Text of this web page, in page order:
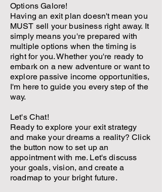
Options Galore!
Having an exit plan doesn't mean you
MUST sell your business right away. It
simply means you're prepared with
multiple options when the timing is
right for you. Whether you're ready to
embark on a new adventure or want to
explore passive income opportunities,
I'm here to guide you every step of the
way.
Let's Chat!
Ready to explore your exit strategy
and make your dreams a reality? Click
the button now to set up an
appointment with me. Let's discuss
your goals, vision, and create a
roadmap to your bright future.